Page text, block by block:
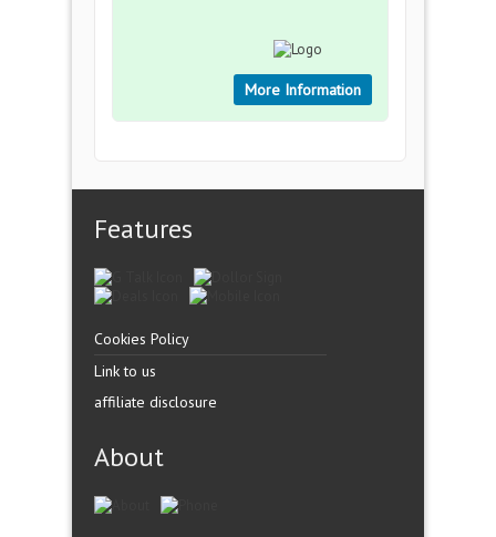
More Information
Features
Cookies Policy
Link to us
affiliate disclosure
About